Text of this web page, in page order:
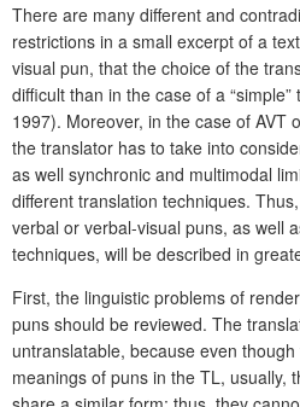
There are many different and
restrictions in a small excerpt of a
visual pun, that the choice of the
difficult than in the case of a “simple”
1997). Moreover, in the case of AVT
the translator has to take into
as well synchronic and multimodal
different translation techniques.
verbal or verbal-visual puns, as well
techniques, will be described in
First, the linguistic problems of
puns should be reviewed. The
untranslatable, because even
meanings of puns in the TL, usually,